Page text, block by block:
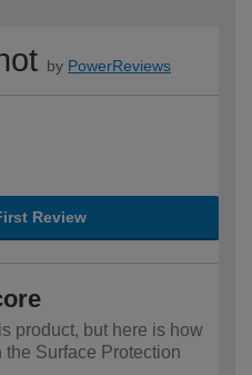
by PowerReviews
Review
product, but here is how
Surface Protection